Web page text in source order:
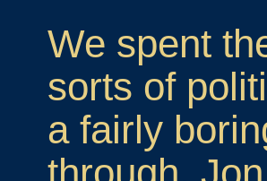
We spent
sorts of
a fairly